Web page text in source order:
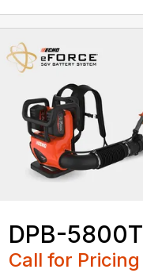
DPB-5800T
Call for Pricing